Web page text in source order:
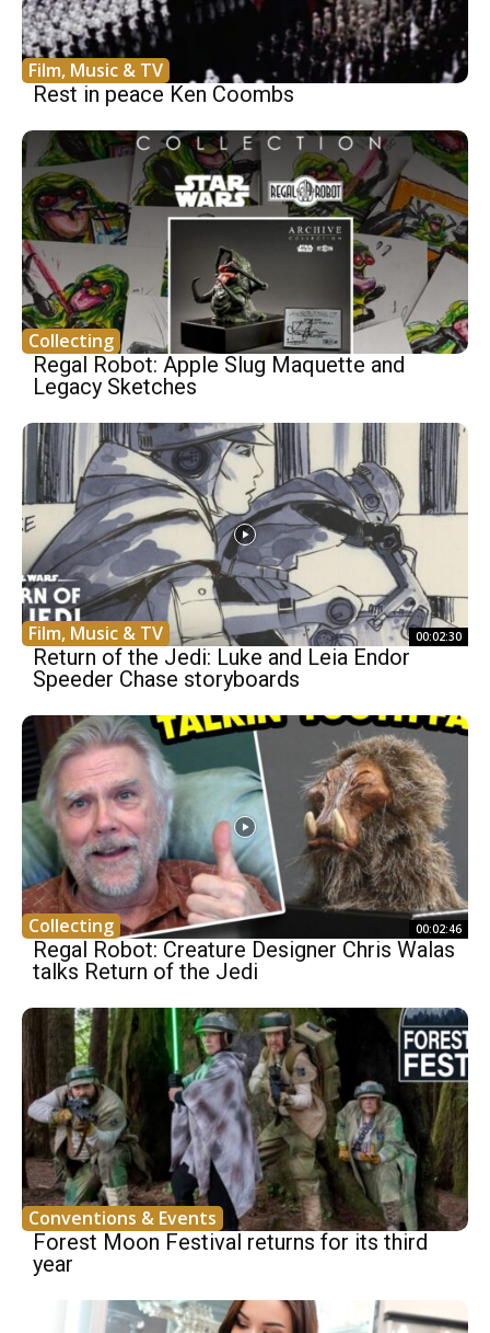
Film, Music & TV
Rest in peace Ken Coombs
Collecting
Regal Robot: Apple Slug Maquette and
Legacy Sketches
Film, Music & TV 00:02:30
Return of the Jedi: Luke and Leia Endor
Speeder Chase storyboards
Collecting 00:02:46
Regal Robot: Creature Designer Chris Walas
talks Return of the Jedi
Conventions & Events
Forest Moon Festival returns for its third
year